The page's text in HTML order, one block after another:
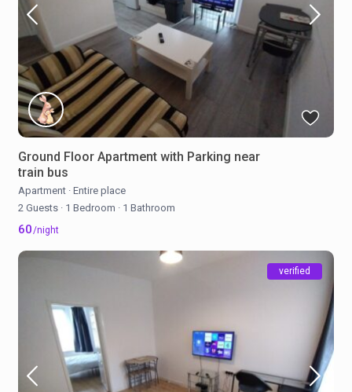
Ground Floor Apartment with Parking near
train bus
Apartment · Entire place
2 Guests · 1 Bedroom · 1 Bathroom
60/night
verified